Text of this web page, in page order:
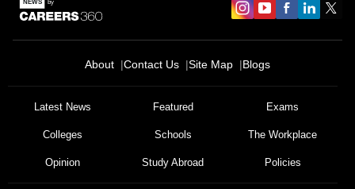
About Contact Us Site Map Blogs
Latest News Featured Exams
Colleges Schools The Workplace
Opinion Study Abroad Policies